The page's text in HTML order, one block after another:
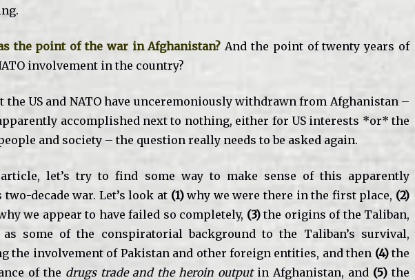
the point of the war in Afghanistan? And the point of twenty years of
involvement in the country?
the US and NATO have unceremoniously withdrawn from Afghanistan –
accomplished next to nothing, either for US interests *or* the
and society – the question really needs to be asked again.
let’s try to find some way to make sense of this apparently
decade war. Let’s look at (1)why we were there in the first place, (2)
we appear to have failed so completely, (3)the origins of the Taliban,
some of the conspiratorial background to the Taliban’s survival,
the involvement of Pakistan and other foreign entities, and then (4)the
of the drugs trade and the heroin outputin Afghanistan, and (5) the